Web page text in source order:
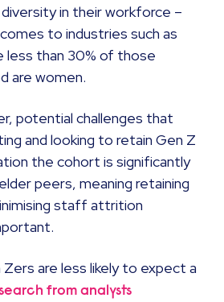
in their workforce –
to industries such as
less than 30% of those
are women.
potential challenges that
and looking to retain Gen Z
the cohort is significantly
peers, meaning retaining
staff attrition
are less likely to expect a
from analysts